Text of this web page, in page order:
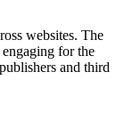
websites. The
for the
and third